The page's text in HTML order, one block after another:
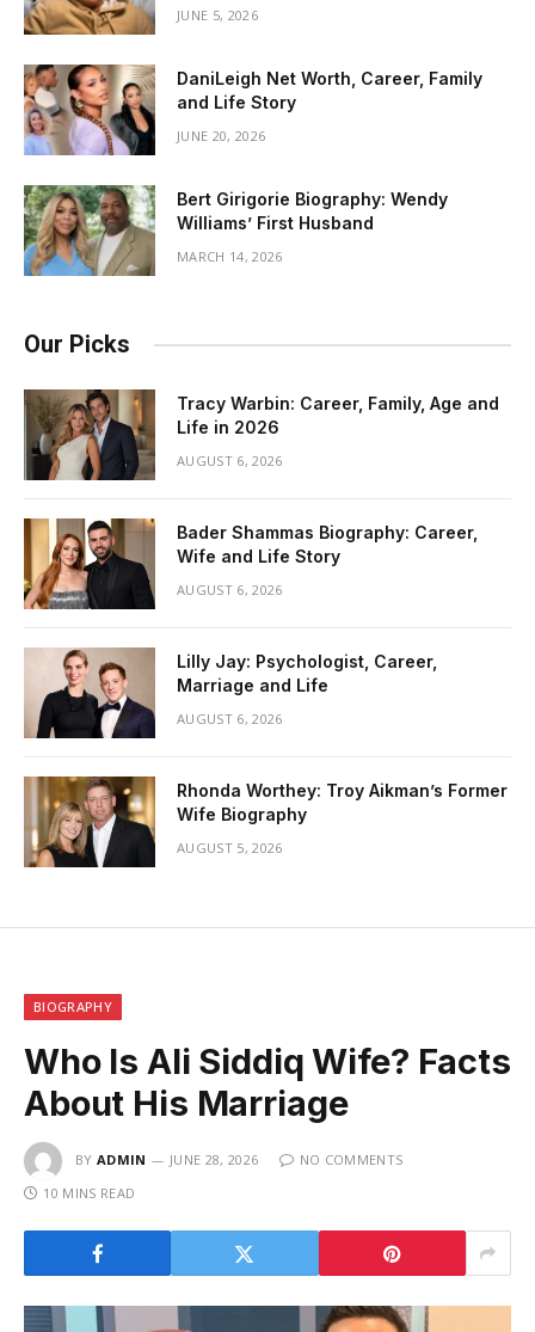
JUNE 5, 2026
DaniLeigh Net Worth, Career, Family
and Life Story
JUNE 20, 2026
Bert Girigorie Biography: Wendy
Williams’ First Husband
MARCH 14, 2026
Our Picks
Tracy Warbin: Career, Family, Age and
Life in 2026
AUGUST 6, 2026
Bader Shammas Biography: Career,
Wife and Life Story
AUGUST 6, 2026
Lilly Jay: Psychologist, Career,
Marriage and Life
AUGUST 6, 2026
Rhonda Worthey: Troy Aikman’s Former
Wife Biography
AUGUST 5, 2026
BIOGRAPHY
Who Is Ali Siddiq Wife? Facts
About His Marriage
BY ADMIN JUNE 28, 2026
NO COMMENTS
10 MINS READ